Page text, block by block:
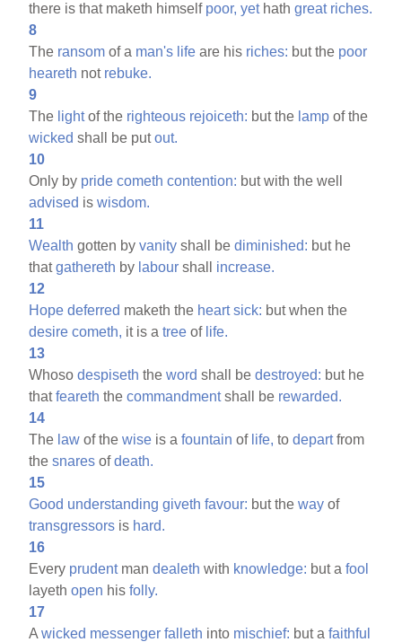
there is that maketh himself poor, yethathgreat riches.
8
The ransom of a man's life are his riches: but the poor
heareth not rebuke.
9
The lightof the righteous rejoiceth: but the lamp of the
wicked shall be putout.
10
Only by pride cometh contention: but with the well
advised iswisdom.
11
Wealth gotten byvanity shall bediminished: but he
thatgathereth by labour shall increase.
12
Hope deferred maketh the heart sick: but when the
desire cometh, it is atree of life.
13
Whosodespiseth theword shall bedestroyed: but he
thatfeareth thecommandmentshall be rewarded.
14
The law of thewise is afountain of life, todepartfrom
thesnares ofdeath.
15
Good understanding giveth favour: but theway of
transgressors is hard.
16
Every prudentmandealeth with knowledge: but afool
layethopen hisfolly.
17
Awicked messenger falleth into mischief: but afaithful